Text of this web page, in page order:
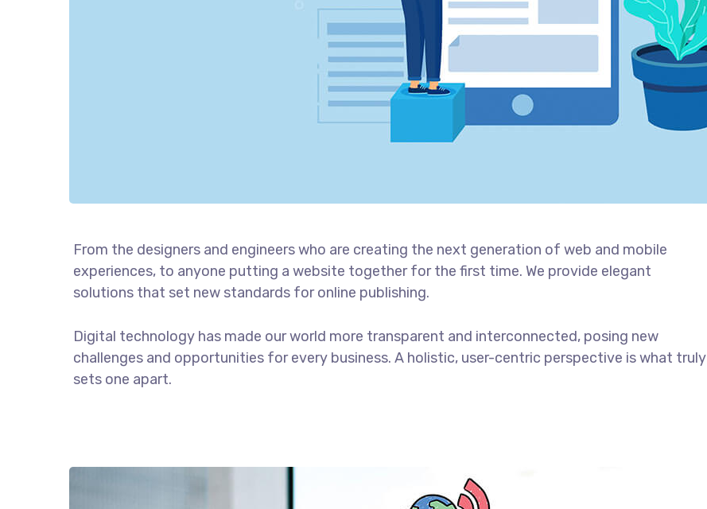
From the designers and engineers who are creating the next generation of web and mobile
experiences, to anyone putting a website together for the first time. We provide elegant
solutions that set new standards for online publishing.
Digital technology has made our world more transparent and interconnected, posing new
challenges and opportunities for every business. A holistic, user-centric perspective is what truly
sets one apart.